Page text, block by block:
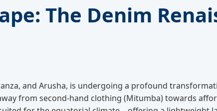
The Denim
and Arusha, is undergoing a profound
from second-hand clothing (Mitumba) towards